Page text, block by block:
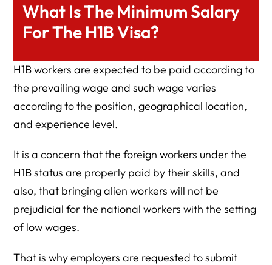
What Is The Minimum Salary
For The H1B Visa?
H1B workers are expected to be paid according to
the prevailing wage and such wage varies
according to the position, geographical location,
and experience level.
It is a concern that the foreign workers under the
H1B status are properly paid by their skills, and
also, that bringing alien workers will not be
prejudicial for the national workers with the setting
of low wages.
That is why employers are requested to submit